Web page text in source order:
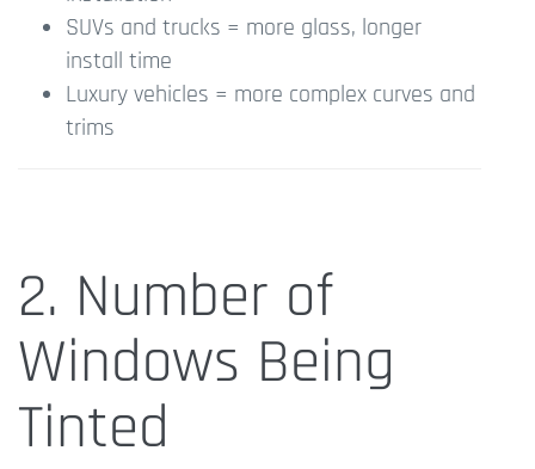
SUVs and trucks = more glass, longer
install time
Luxury vehicles = more complex curves and
trims
2. Number of
Windows Being
Tinted